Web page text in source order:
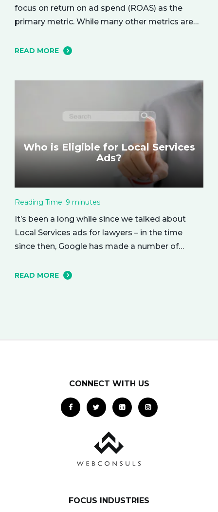
focus on return on ad spend (ROAS) as the
primary metric. While many other metrics are
ways, ROAS is king when it comes to assessing
READ MORE
Who is Eligible for Local Services
Ads?
Reading Time: 9 minutes
It’s been a long while since we talked about
Local Services ads for lawyers – in the time
since then, Google has made a number of
want to tell you about how this exciting new
READ MORE
CONNECT WITH US
FOCUS INDUSTRIES